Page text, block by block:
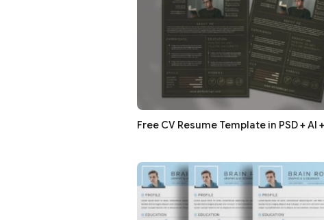
Free CV Resume Template in PSD + AI +